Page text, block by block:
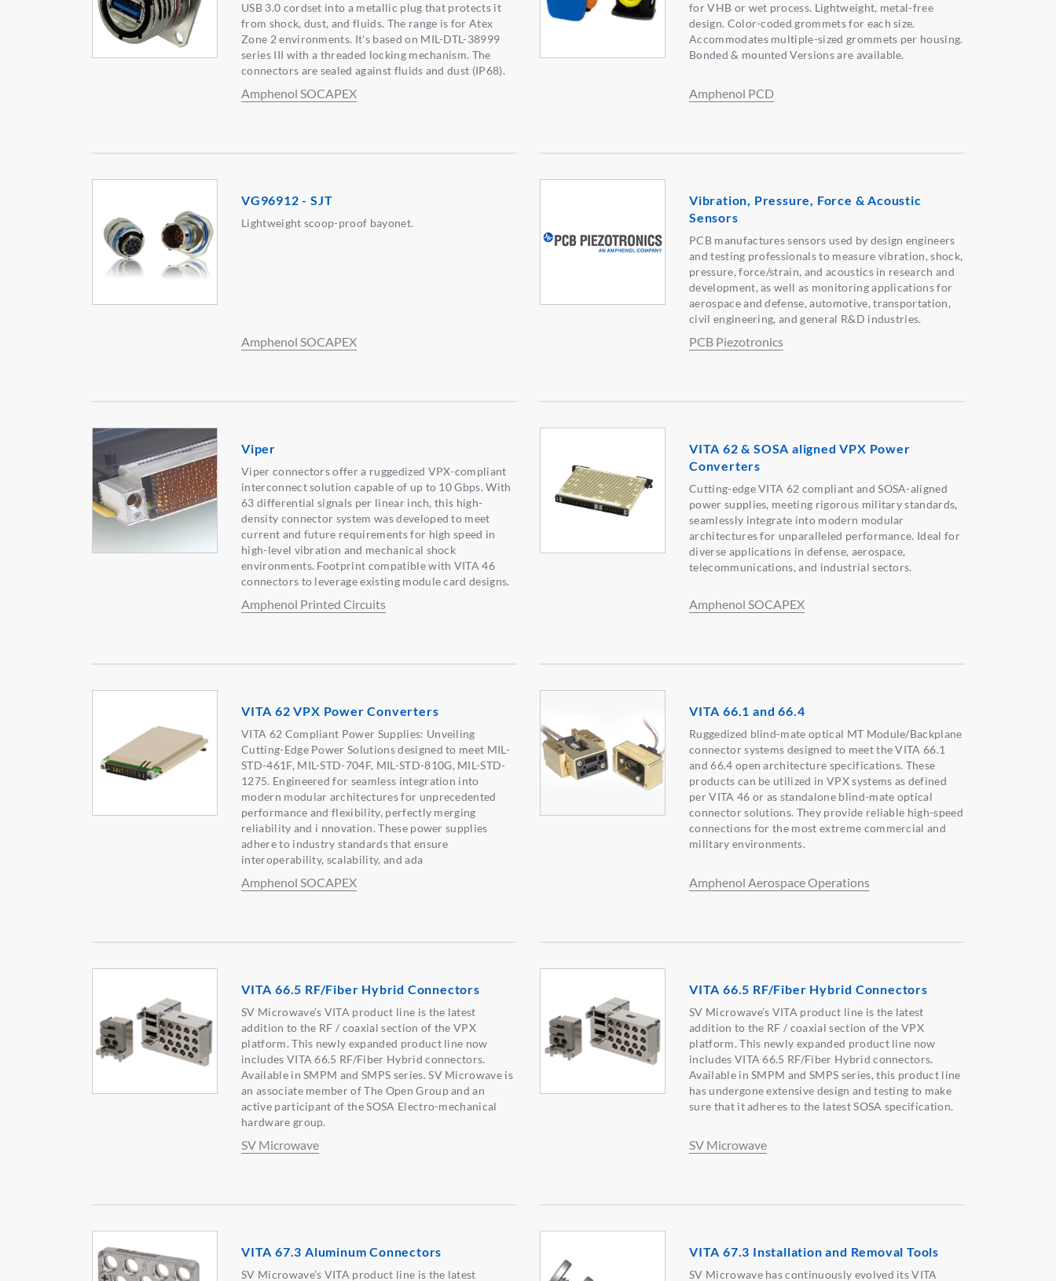
USB 3.0 cordset into a metallic plug that protects it
from shock, dust, and fluids. The range is for Atex
Zone 2 environments. It's based on MIL-DTL-38999
series III with a threaded locking mechanism. The
connectors are sealed against fluids and dust (IP68).
Amphenol SOCAPEX
for VHB or wet process. Lightweight, metal-free
design. Color-coded grommets for each size.
Accommodates multiple-sized grommets per housing.
Bonded & mounted Versions are available.
Amphenol PCD
VG96912 - SJT
Lightweight scoop-proof bayonet.
Amphenol SOCAPEX
Vibration, Pressure, Force & Acoustic
Sensors
PCB manufactures sensors used by design engineers
and testing professionals to measure vibration, shock,
pressure, force/strain, and acoustics in research and
development, as well as monitoring applications for
aerospace and defense, automotive, transportation,
civil engineering, and general R&D industries.
PCB Piezotronics
Viper
Viper connectors offer a ruggedized VPX-compliant
interconnect solution capable of up to 10 Gbps. With
63 differential signals per linear inch, this high-
density connector system was developed to meet
current and future requirements for high speed in
high-level vibration and mechanical shock
environments. Footprint compatible with VITA 46
connectors to leverage existing module card designs.
Amphenol Printed Circuits
VITA 62 & SOSA aligned VPX Power
Converters
Cutting-edge VITA 62 compliant and SOSA-aligned
power supplies, meeting rigorous military standards,
seamlessly integrate into modern modular
architectures for unparalleled performance. Ideal for
diverse applications in defense, aerospace,
telecommunications, and industrial sectors.
Amphenol SOCAPEX
VITA 62 VPX Power Converters
VITA 62 Compliant Power Supplies: Unveiling
Cutting-Edge Power Solutions designed to meet MIL-
STD-461F, MIL-STD-704F, MIL-STD-810G, MIL-STD-
1275. Engineered for seamless integration into
modern modular architectures for unprecedented
performance and flexibility, perfectly merging
reliability and i nnovation. These power supplies
adhere to industry standards that ensure
interoperability, scalability, and ada
Amphenol SOCAPEX
VITA 66.1 and 66.4
Ruggedized blind-mate optical MT Module/Backplane
connector systems designed to meet the VITA 66.1
and 66.4 open architecture specifications. These
products can be utilized in VPX systems as defined
per VITA 46 or as standalone blind-mate optical
connector solutions. They provide reliable high-speed
connections for the most extreme commercial and
military environments.
Amphenol Aerospace Operations
VITA 66.5 RF/Fiber Hybrid Connectors
SV Microwave’s VITA product line is the latest
addition to the RF / coaxial section of the VPX
platform. This newly expanded product line now
includes VITA 66.5 RF/Fiber Hybrid connectors.
Available in SMPM and SMPS series. SV Microwave is
an associate member of The Open Group and an
active participant of the SOSA Electro-mechanical
hardware group.
SV Microwave
VITA 66.5 RF/Fiber Hybrid Connectors
SV Microwave’s VITA product line is the latest
addition to the RF / coaxial section of the VPX
platform. This newly expanded product line now
includes VITA 66.5 RF/Fiber Hybrid connectors.
Available in SMPM and SMPS series, this product line
has undergone extensive design and testing to make
sure that it adheres to the latest SOSA specification.
SV Microwave
VITA 67.3 Aluminum Connectors
SV Microwave’s VITA product line is the latest
VITA 67.3 Installation and Removal Tools
SV Microwave has continuously evolved its VITA